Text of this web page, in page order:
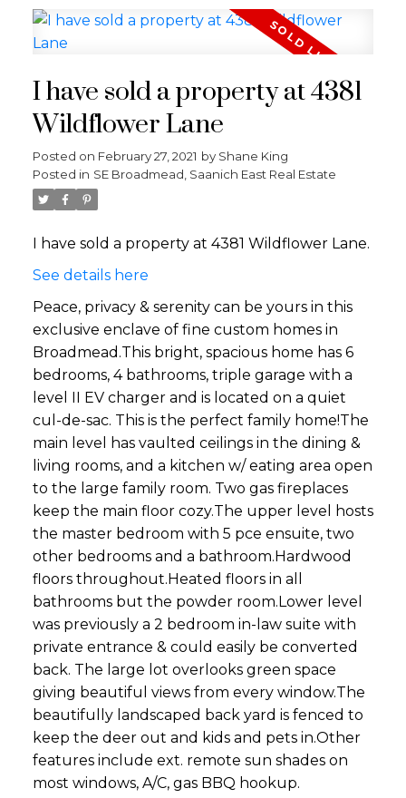
I have sold a property at 4381
Wildflower Lane
Posted on February 27, 2021 by Shane King
Posted in SE Broadmead, Saanich East Real Estate
I have sold a property at 4381 Wildflower Lane.
See details here
Peace, privacy & serenity can be yours in this
exclusive enclave of fine custom homes in
Broadmead.This bright, spacious home has 6
bedrooms, 4 bathrooms, triple garage with a
level II EV charger and is located on a quiet
cul-de-sac. This is the perfect family home!The
main level has vaulted ceilings in the dining &
living rooms, and a kitchen w/ eating area open
to the large family room. Two gas fireplaces
keep the main floor cozy.The upper level hosts
the master bedroom with 5 pce ensuite, two
other bedrooms and a bathroom.Hardwood
floors throughout.Heated floors in all
bathrooms but the powder room.Lower level
was previously a 2 bedroom in-law suite with
private entrance & could easily be converted
back. The large lot overlooks green space
giving beautiful views from every window.The
beautifully landscaped back yard is fenced to
keep the deer out and kids and pets in.Other
features include ext. remote sun shades on
most windows, A/C, gas BBQ hookup.